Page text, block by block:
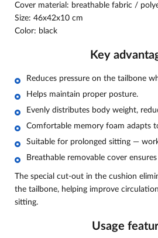
Cover material: breathable fabric /
Size: 46х42х10 cm
Color: black
Key
Reduces pressure on the tailbone
Helps maintain proper posture.
Evenly distributes body weight,
Comfortable memory foam adapts
Suitable for prolonged sitting —
Breathable removable cover
The special cut-out in the cushion
the tailbone, helping improve
sitting.
Usage